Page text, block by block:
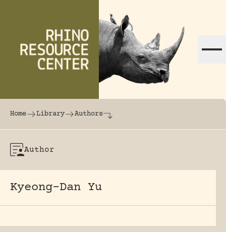
The world's largest online rhinoceros
Home Library Authors
Author
Kyeong-Dan Yu